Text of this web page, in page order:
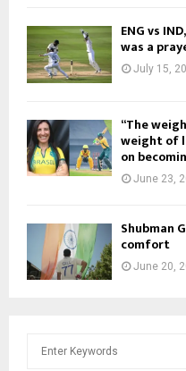
ENG vs
was a
July 15,
“The
weight of
on
June 23,
Shubman
comfort
June 20,